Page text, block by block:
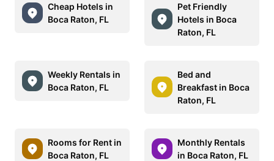
Cheap Hotels in
Boca Raton, FL
Pet Friendly
Hotels in Boca
Raton, FL
Weekly Rentals in
Boca Raton, FL
Bed and
Breakfast in Boca
Raton, FL
Rooms for Rent in
Boca Raton, FL
Monthly Rentals
in Boca Raton, FL